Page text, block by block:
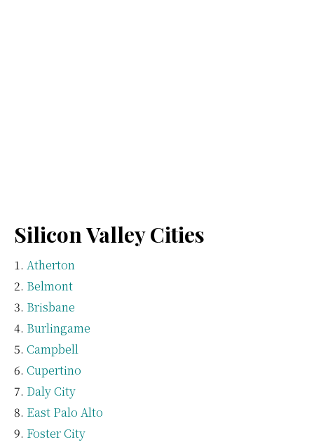
Silicon Valley Cities
Atherton
Belmont
Brisbane
Burlingame
Campbell
Cupertino
Daly City
East Palo Alto
Foster City